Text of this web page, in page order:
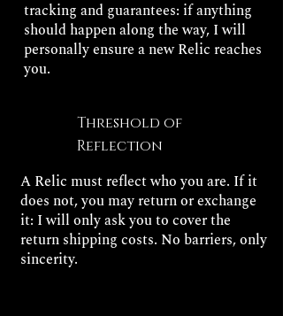
tracking and guarantees: if anything
should happen along the way, I will
personally ensure a new Relic reaches
you.
Threshold of
Reflection
A Relic must reflect who you are. If it
does not, you may return or exchange
it: I will only ask you to cover the
return shipping costs. No barriers, only
sincerity.